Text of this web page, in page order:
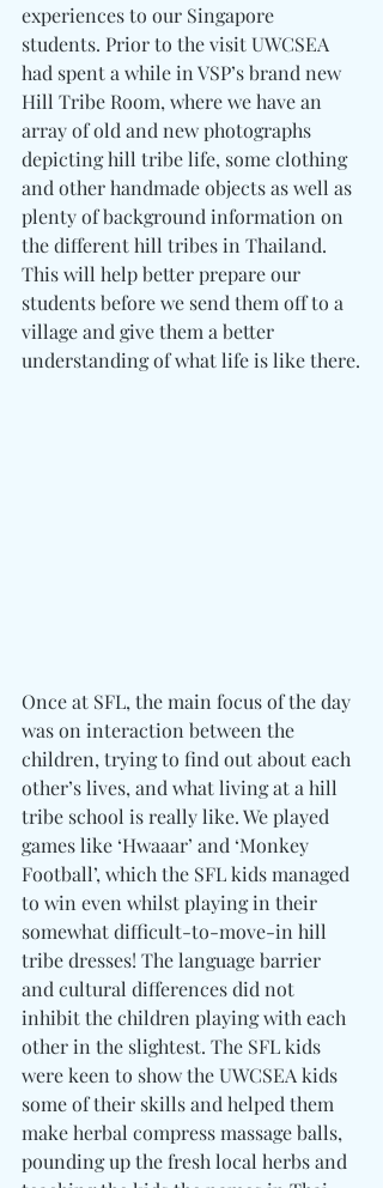
experiences to our Singapore
students. Prior to the visit UWCSEA
had spent a while in VSP’s brand new
Hill Tribe Room, where we have an
array of old and new photographs
depicting hill tribe life, some clothing
and other handmade objects as well as
plenty of background information on
the different hill tribes in Thailand.
This will help better prepare our
students before we send them off to a
village and give them a better
understanding of what life is like there.
Once at SFL, the main focus of the day
was on interaction between the
children, trying to find out about each
other’s lives, and what living at a hill
tribe school is really like. We played
games like ‘Hwaaar’ and ‘Monkey
Football’, which the SFL kids managed
to win even whilst playing in their
somewhat difficult-to-move-in hill
tribe dresses! The language barrier
and cultural differences did not
inhibit the children playing with each
other in the slightest. The SFL kids
were keen to show the UWCSEA kids
some of their skills and helped them
make herbal compress massage balls,
pounding up the fresh local herbs and